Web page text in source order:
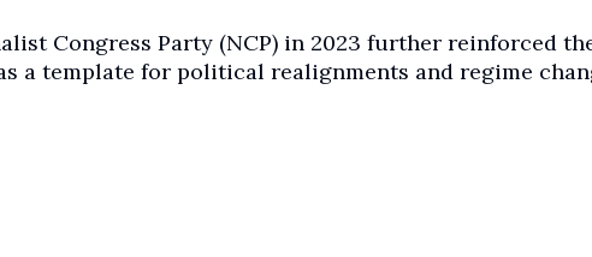
Congress Party (NCP) in 2023 further reinforced
a template for political realignments and regime